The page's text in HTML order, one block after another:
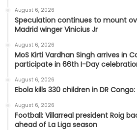
August 6, 2026
Speculation continues to mount
Madrid winger Vinicius Jr
August 6, 2026
MoS Kirti Vardhan Singh arrives in
participate in 66th I-Day
August 6, 2026
Ebola kills 330 children in DR Congo:
August 6, 2026
Football: Villarreal president Roig
ahead of La Liga season